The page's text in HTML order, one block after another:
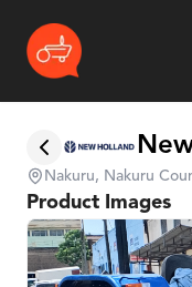
Nakuru, Nakuru
Product Images